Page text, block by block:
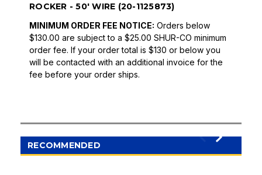
ROCKER - 50' WIRE (20-1125873)
MINIMUM ORDER FEE NOTICE: Orders below
$130.00 are subject to a $25.00 SHUR-CO minimum
order fee. If your order total is $130 or below you
will be contacted with an additional invoice for the
fee before your order ships.
RECOMMENDED